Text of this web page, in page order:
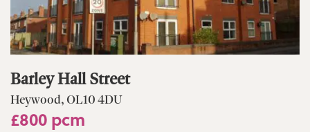
Barley Hall Street
Heywood, OL10 4DU
£800 pcm